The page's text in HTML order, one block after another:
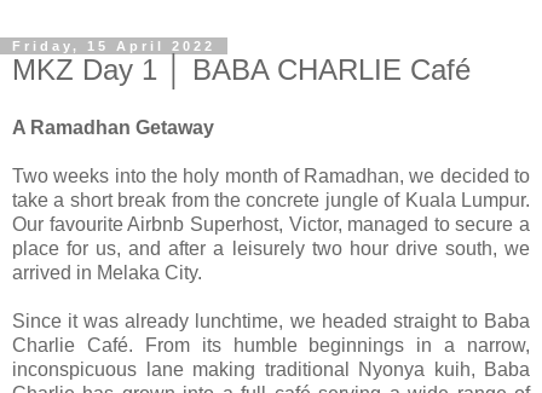
Friday, 15 April 2022
MKZ Day 1 │ BABA CHARLIE Café
A Ramadhan Getaway
Two weeks into the holy month of Ramadhan, we decided to
take a short break from the concrete jungle of Kuala Lumpur.
Our favourite Airbnb Superhost, Victor, managed to secure a
place for us, and after a leisurely two hour drive south, we
arrived in Melaka City.
Since it was already lunchtime, we headed straight to Baba
Charlie Café. From its humble beginnings in a narrow,
inconspicuous lane making traditional Nyonya kuih, Baba